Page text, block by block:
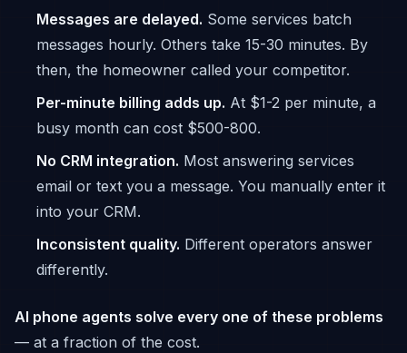
Messages are delayed. Some services batch
messages hourly. Others take 15-30 minutes. By
then, the homeowner called your competitor.
Per-minute billing adds up. At $1-2 per minute, a
busy month can cost $500-800.
No CRM integration. Most answering services
email or text you a message. You manually enter it
into your CRM.
Inconsistent quality. Different operators answer
differently.
AI phone agents solve every one of these problems
— at a fraction of the cost.